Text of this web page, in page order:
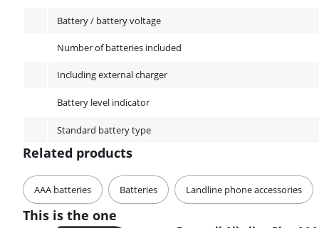
Battery / battery voltage
Number of batteries included
Including external charger
Battery level indicator
Standard battery type
Related products
AAA batteries Batteries Landline phone accessories
This is the one